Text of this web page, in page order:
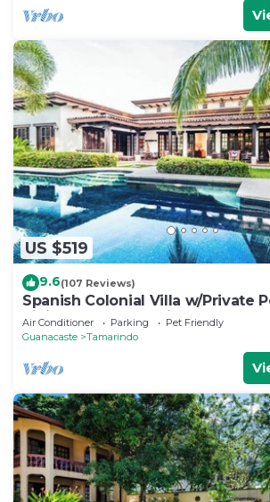
US $519
9.6(107 Reviews)
Spanish Colonial Villa w/Private
Pinilla | Near Tamarindo
Air Conditioner Parking
Pet Friendly
Guanacaste
Tamarindo